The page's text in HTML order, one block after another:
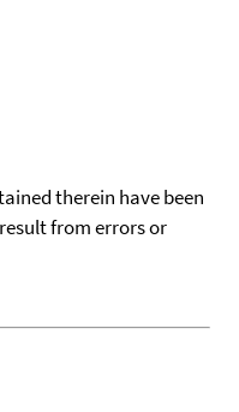
therein have been
from errors or